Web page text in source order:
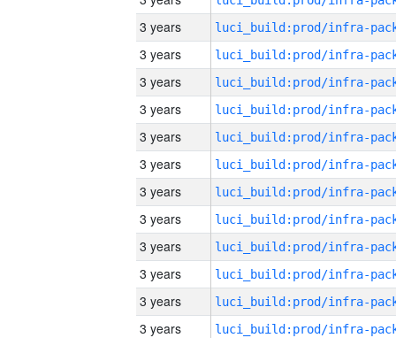
3 years
3 years
3 years
3 years
3 years
3 years
3 years
3 years
3 years
3 years
3 years
3 years